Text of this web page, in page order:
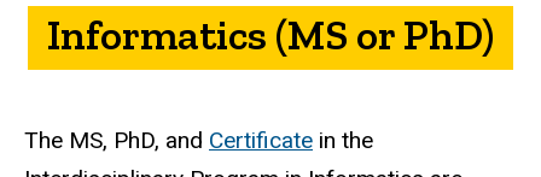
Informatics (MS or PhD)
The MS, PhD, and Certificate in the